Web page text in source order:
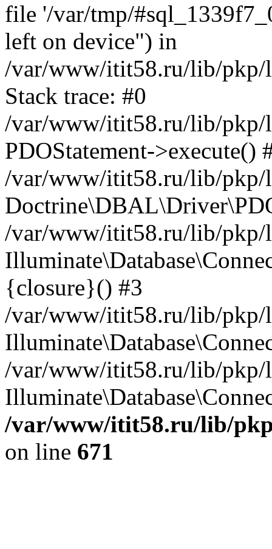
file '/var/tmp/
left on device") in
/var/www/itit58.ru/lib/pkp/
Stack trace: #0
/var/www/itit58.ru/lib/pkp/
PDOStatement->execute()
/var/www/itit58.ru/lib/pkp/
/var/www/itit58.ru/lib/pkp/
{closure}() #3
/var/www/itit58.ru/lib/pkp/
/var/www/itit58.ru/lib/pkp/
/var/www/itit58.ru/lib/
on line 671